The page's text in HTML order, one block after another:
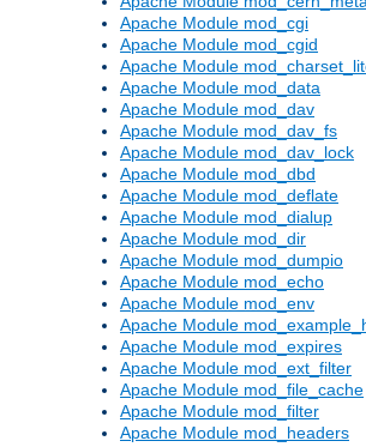
Apache Module mod_cgi
Apache Module mod_cgid
Apache Module
Apache Module mod_data
Apache Module mod_dav
Apache Module mod_dav_fs
Apache Module mod_dav_lock
Apache Module mod_dbd
Apache Module mod_deflate
Apache Module mod_dialup
Apache Module mod_dir
Apache Module mod_dumpio
Apache Module mod_echo
Apache Module mod_env
Apache Module
Apache Module mod_expires
Apache Module mod_ext_filter
Apache Module mod_file_cache
Apache Module mod_filter
Apache Module mod_headers